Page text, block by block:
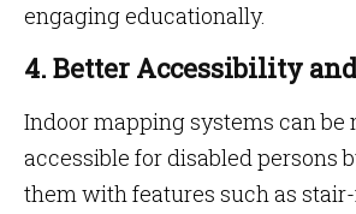
engaging educationally.
4. Better Accessibility
Indoor mapping systems can be
accessible for disabled persons
them with features such as